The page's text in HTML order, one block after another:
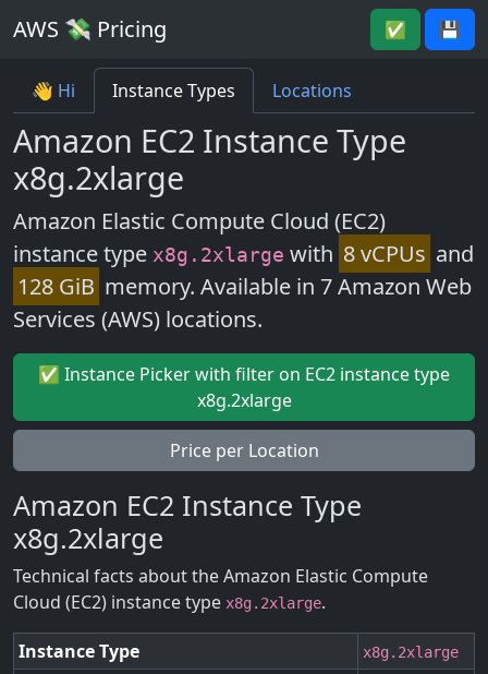
AWS 💸 Pricing ✅ 💾
👋 Hi Instance Types Locations
Amazon EC2 Instance Type
x8g.2xlarge
Amazon Elastic Compute Cloud (EC2)
instance type x8g.2xlarge with 8 vCPUs and
128 GiB memory. Available in 7 Amazon Web
Services (AWS) locations.
✅ Instance Picker with filter on EC2 instance type
x8g.2xlarge
Price per Location
Amazon EC2 Instance Type
x8g.2xlarge
Technical facts about the Amazon Elastic Compute
Cloud (EC2) instance type x8g.2xlarge.
Instance Type x8g.2xlarge